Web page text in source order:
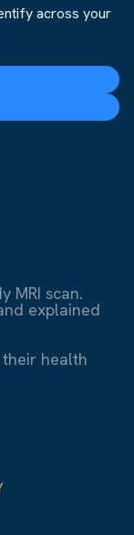
across your
MRI scan.
explained
health